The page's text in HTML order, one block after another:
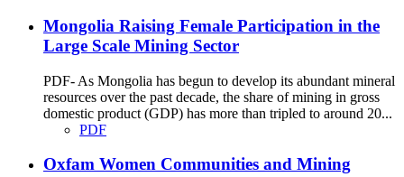
Mongolia Raising Female Participation in the
Large Scale Mining Sector
PDF- As Mongolia has begun to develop its abundant mineral
resources over the past decade, the share of mining in gross
domestic product (GDP) has more than tripled to around 20...
PDF
Oxfam Women Communities and Mining